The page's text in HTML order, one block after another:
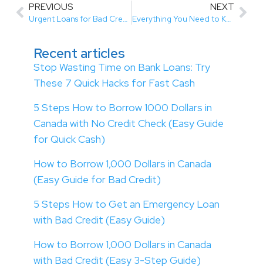
PREVIOUS
Urgent Loans for Bad Credit Canada: A Quick Financial Solution
NEXT
Everything You Need to Know About Payday Loans Alberta
Recent articles
Stop Wasting Time on Bank Loans: Try
These 7 Quick Hacks for Fast Cash
5 Steps How to Borrow 1000 Dollars in
Canada with No Credit Check (Easy Guide
for Quick Cash)
How to Borrow 1,000 Dollars in Canada
(Easy Guide for Bad Credit)
5 Steps How to Get an Emergency Loan
with Bad Credit (Easy Guide)
How to Borrow 1,000 Dollars in Canada
with Bad Credit (Easy 3-Step Guide)